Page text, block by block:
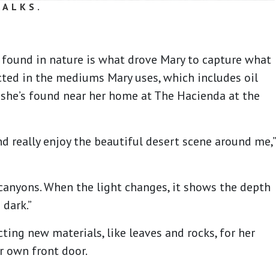
in nature is what drove Mary to capture what
in the mediums Mary uses, which includes oil
found near her home at The Hacienda at the
really enjoy the beautiful desert scene around me,”
When the light changes, it shows the depth
new materials, like leaves and rocks, for her
own front door.